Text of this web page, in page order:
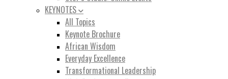
KEYNOTES
All Topics
Keynote Brochure
African Wisdom
Everyday Excellence
Transformational Leadership